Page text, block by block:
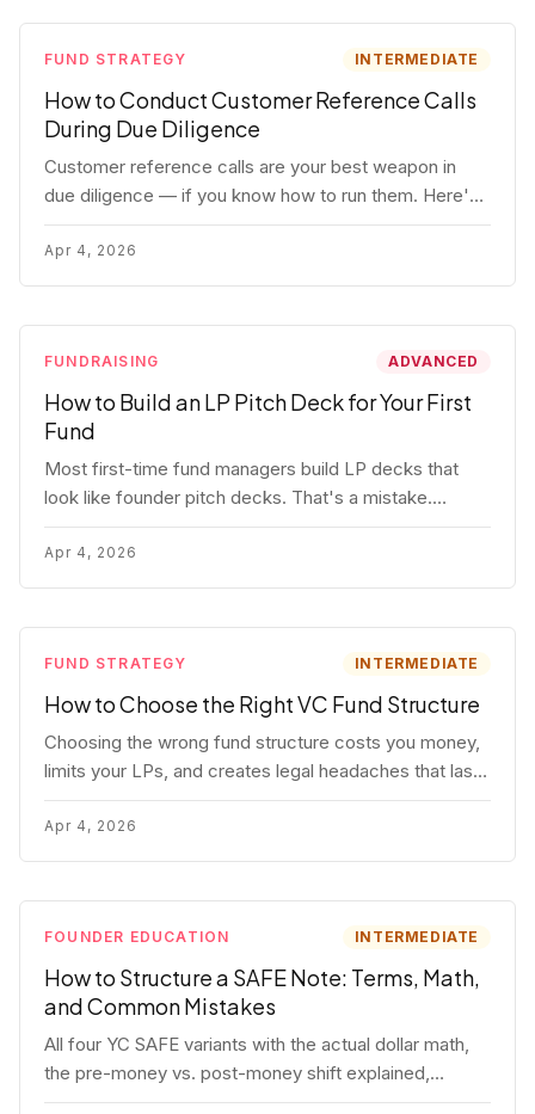
FUND STRATEGY INTERMEDIATE
How to Conduct Customer Reference Calls
During Due Diligence
Customer reference calls are your best weapon in
due diligence — if you know how to run them. Here's
how to get honest answers, spot coached responses,
and know when references should kill a deal.
Apr 4, 2026
FUNDRAISING ADVANCED
How to Build an LP Pitch Deck for Your First
Fund
Most first-time fund managers build LP decks that
look like founder pitch decks. That's a mistake.
Here's exactly what institutional and HNW LPs want to
see, section by section.
Apr 4, 2026
FUND STRATEGY INTERMEDIATE
How to Choose the Right VC Fund Structure
Choosing the wrong fund structure costs you money,
limits your LPs, and creates legal headaches that last
for years. Here's a complete breakdown of GP
entities, fund LP structures, offshore feeders, and
SPVs.
Apr 4, 2026
FOUNDER EDUCATION INTERMEDIATE
How to Structure a SAFE Note: Terms, Math,
and Common Mistakes
All four YC SAFE variants with the actual dollar math,
the pre-money vs. post-money shift explained,
conversion mechanics, SAFE vs. convertible note